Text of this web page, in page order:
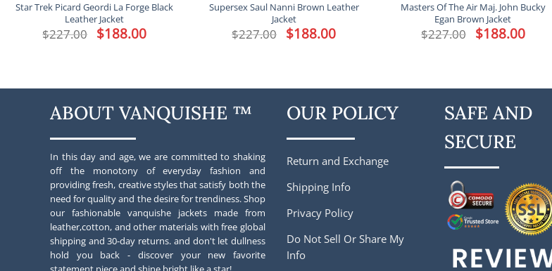
Star Trek Picard Geordi La Forge Black
Leather Jacket
$227.00 Original
price
$188.00Current
price
Supersex Saul Nanni Brown Leather
Jacket
$227.00 Original
price
$188.00Current
price
Masters Of The Air Maj. John Bucky
Egan Brown Jacket
$227.00 Original
price
$188.00Current
price
ABOUT VANQUISHE ™
In this day and age, we are committed to shaking
off the monotony of everyday fashion and
providing fresh, creative styles that satisfy both the
need for quality and the desire for trendiness. Shop
our fashionable vanquishe jackets made from
leather,cotton, and other materials with free global
shipping and 30-day returns. and don't let dullness
hold you back - discover your new favorite
OUR POLICY
Return and Exchange
Shipping Info
Privacy Policy
Do Not Sell Or Share My
Info
SAFE AND
SECURE